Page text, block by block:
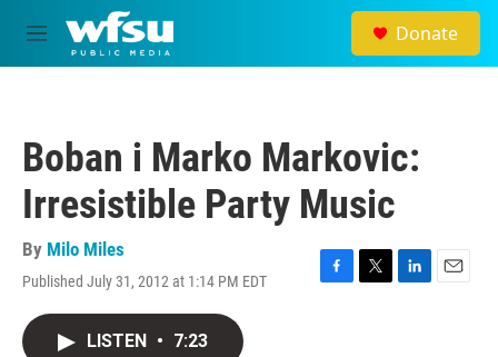
Skip to main content
M
e
Donate
Boban i Marko Markovic:
Irresistible Party Music
By Milo Miles
Published July 31, 2012 at 1:14 PM EDT
F
T
L
E
LISTEN • 7:23